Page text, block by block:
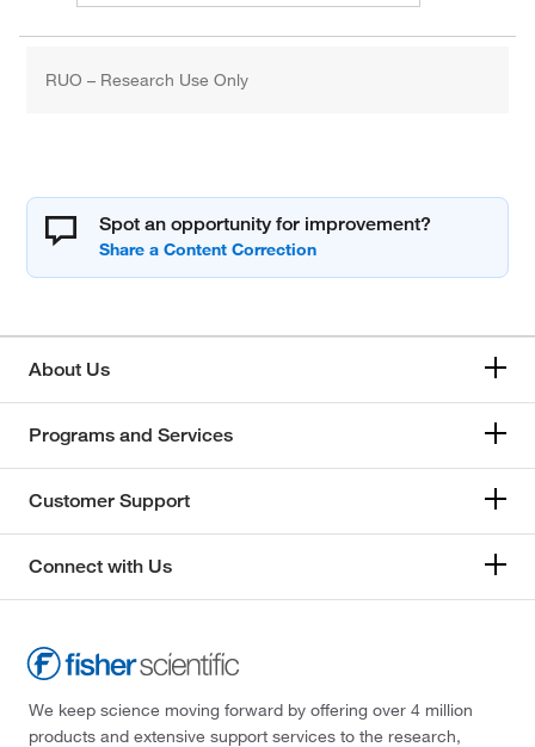
RUO – Research Use Only
Spot an opportunity for improvement?
About Us
Programs and Services
Customer Support
Connect with Us
We keep science moving forward by offering over 4 million
products and extensive support services to the research,